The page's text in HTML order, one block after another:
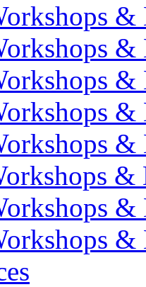
&
&
&
&
&
&
&
&